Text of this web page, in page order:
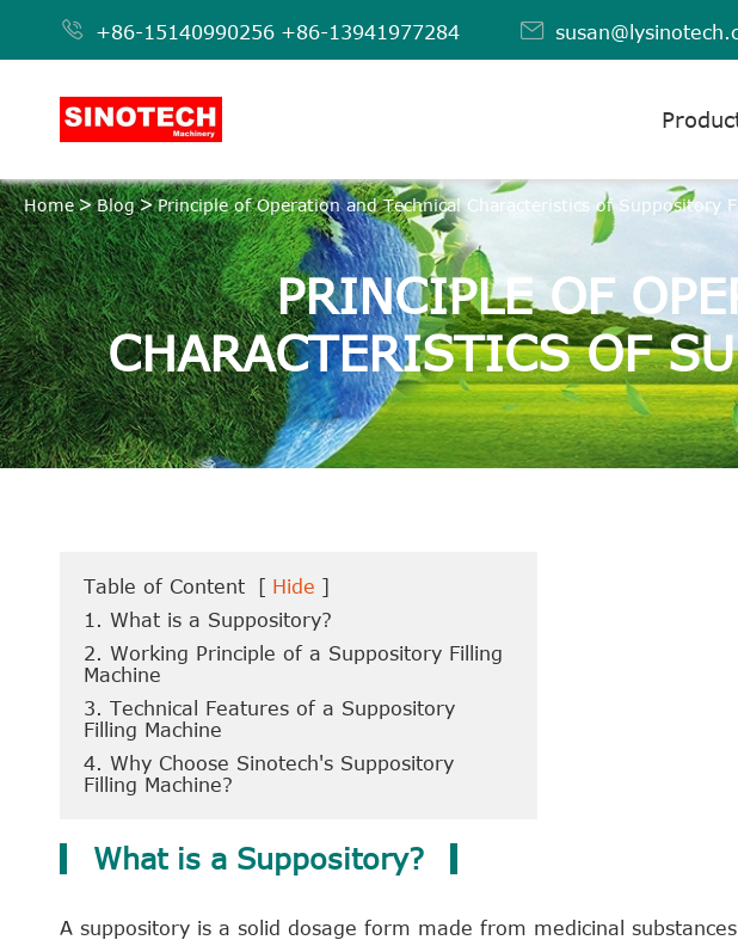
 +86-15140990256 +86-13941977284 
Home Blog Principle of Operation and Technical Characteristics of Suppository
PRINCIPLE OF
CHARACTERISTICS OF
Table of Content [ Hide ]
1. What is a Suppository?
2. Working Principle of a Suppository Filling
Machine
3. Technical Features of a Suppository
Filling Machine
4. Why Choose Sinotech's Suppository
Filling Machine?
What is a Suppository?
A suppository is a solid dosage form made from medicinal